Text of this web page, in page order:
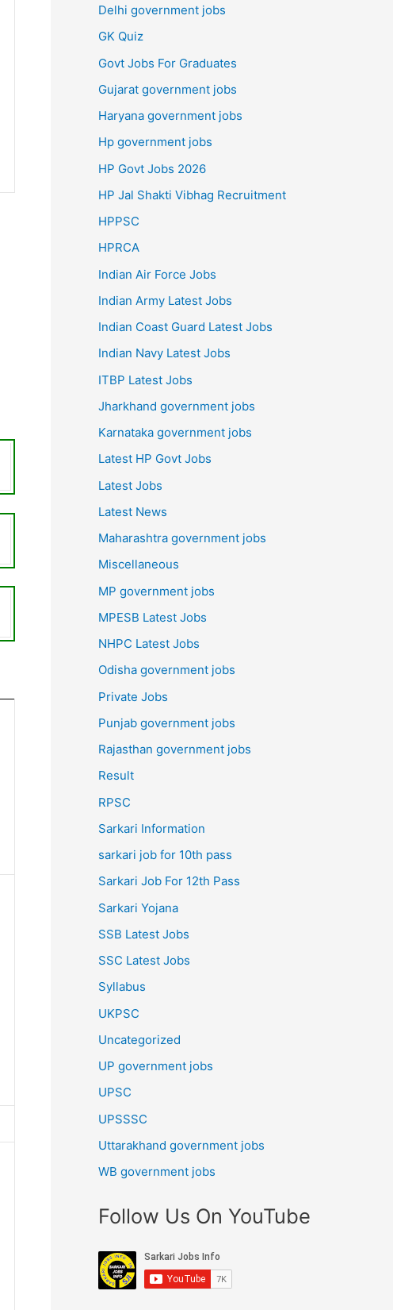
Delhi government jobs
GK Quiz
Govt Jobs For Graduates
Gujarat government jobs
Haryana government jobs
Hp government jobs
HP Govt Jobs 2026
HP Jal Shakti Vibhag Recruitment
HPPSC
HPRCA
Indian Air Force Jobs
Indian Army Latest Jobs
Indian Coast Guard Latest Jobs
Indian Navy Latest Jobs
ITBP Latest Jobs
Jharkhand government jobs
Karnataka government jobs
Latest HP Govt Jobs
Latest Jobs
Latest News
Maharashtra government jobs
Miscellaneous
MP government jobs
MPESB Latest Jobs
NHPC Latest Jobs
Odisha government jobs
Private Jobs
Punjab government jobs
Rajasthan government jobs
Result
RPSC
Sarkari Information
sarkari job for 10th pass
Sarkari Job For 12th Pass
Sarkari Yojana
SSB Latest Jobs
SSC Latest Jobs
Syllabus
UKPSC
Uncategorized
UP government jobs
UPSC
UPSSSC
Uttarakhand government jobs
WB government jobs
Follow Us On YouTube